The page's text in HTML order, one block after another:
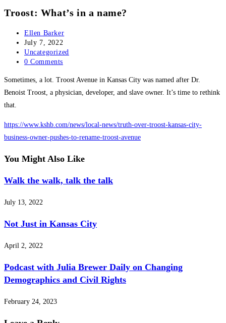
Troost: What’s in a name?
Post
author:
Ellen Barker
Post
published:
July 7, 2022
Post
category:
Uncategorized
Post
0 Comments
Sometimes, a lot. Troost Avenue in Kansas City was named after Dr.
Benoist Troost, a physician, developer, and slave owner. It’s time to rethink
that.
https://www.kshb.com/news/local-news/truth-over-troost-kansas-city-
business-owner-pushes-to-rename-troost-avenue
You Might Also Like
Walk the walk, talk the talk
July 13, 2022
Not Just in Kansas City
April 2, 2022
Podcast with Julia Brewer Daily on Changing
Demographics and Civil Rights
February 24, 2023